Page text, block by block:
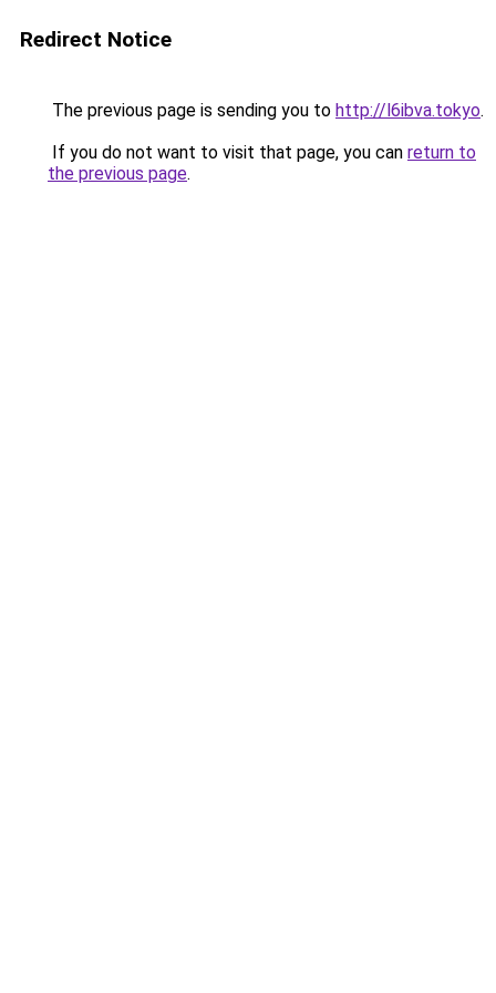
Redirect Notice
The previous page is sending you to http://l6ibva.tokyo.
If you do not want to visit that page, you can return to
the previous page.